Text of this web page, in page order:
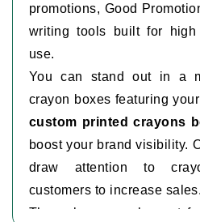
promotions, Good
writing tools built for
use.
You can stand out in a
crayon boxes featuring
custom printed crayons
boost your brand visibility.
draw attention to
customers to increase sales.
These boxes work great